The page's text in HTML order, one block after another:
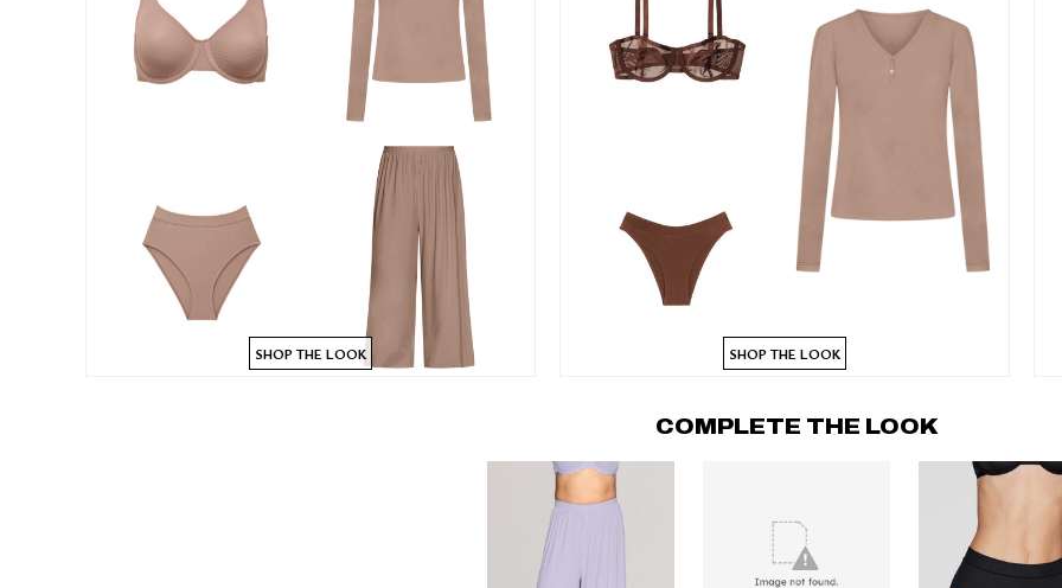
SHOP THE LOOK SHOP THE LOOK
COMPLETE THE LOOK